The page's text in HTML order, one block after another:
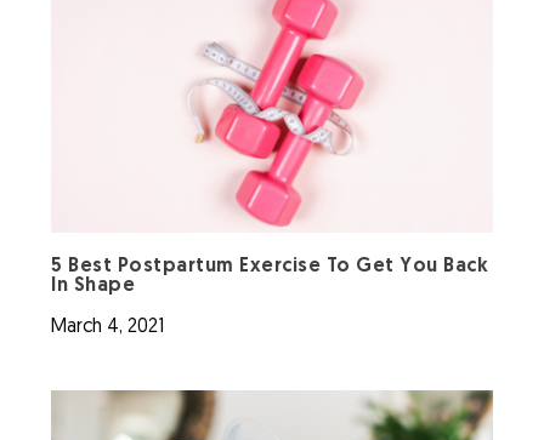
5 Best Postpartum Exercise To Get You Back
In Shape
March 4, 2021